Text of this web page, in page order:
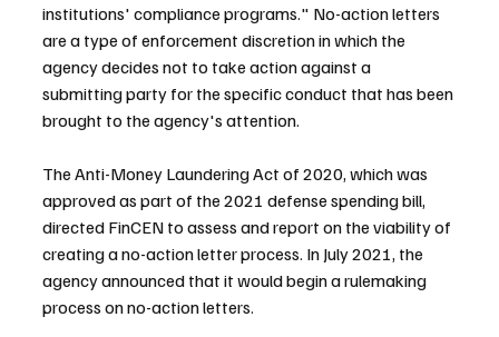
institutions' compliance programs." No-action letters
are a type of enforcement discretion in which the
agency decides not to take action against a
submitting party for the specific conduct that has been
brought to the agency's attention.
The Anti-Money Laundering Act of 2020, which was
approved as part of the 2021 defense spending bill,
directed FinCEN to assess and report on the viability of
creating a no-action letter process. In July 2021, the
agency announced that it would begin a rulemaking
process on no-action letters.